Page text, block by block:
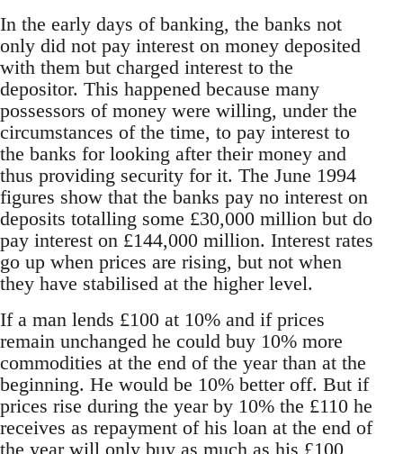
In the early days of banking, the banks not
only did not pay interest on money deposited
with them but charged interest to the
depositor. This happened because many
possessors of money were willing, under the
circumstances of the time, to pay interest to
the banks for looking after their money and
thus providing security for it. The June 1994
figures show that the banks pay no interest on
deposits totalling some £30,000 million but do
pay interest on £144,000 million. Interest rates
go up when prices are rising, but not when
they have stabilised at the higher level.
If a man lends £100 at 10% and if prices
remain unchanged he could buy 10% more
commodities at the end of the year than at the
beginning. He would be 10% better off. But if
prices rise during the year by 10% the £110 he
receives as repayment of his loan at the end of
the year will only buy as much as his £100